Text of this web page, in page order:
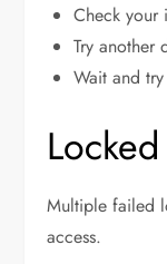
Check your
Try another
Wait and
Multiple failed
access.